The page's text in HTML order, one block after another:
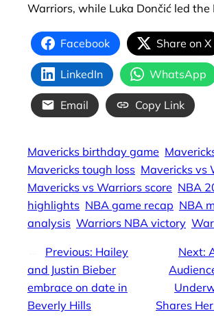
Warriors, while Luka Dončić led the
Facebook Share on X
LinkedIn WhatsApp
Email Copy Link
Mavericks birthday game
Mavericks tough loss Mavericks vs
Mavericks vs Warriors score NBA
highlights NBA game recap NBA
analysis Warriors NBA victory
Previous: Hailey
and Justin Bieber
embrace on date in
Beverly Hills
Next:
Shares